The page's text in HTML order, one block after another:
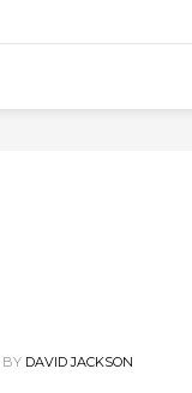
BY DAVID JACKSON